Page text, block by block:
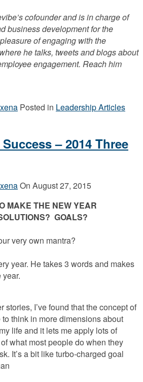
cofounder and is in charge of
business development for the
of engaging with the
he talks, tweets and blogs about
engagement. Reach him
Posted in Leadership Articles
– 2014 Three
On August 27, 2015
MAKE THE NEW YEAR
GOALS?
very own mantra?
year. He takes 3 words and makes
stories, I’ve found that the concept of
think in more dimensions about
life and it lets me apply lots of
what most people do when they
It’s a bit like turbo-charged goal